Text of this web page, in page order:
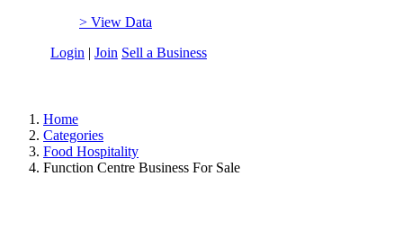
> View Data
Login | Join Sell a Business
Home
Categories
Food Hospitality
Function Centre Business For Sale